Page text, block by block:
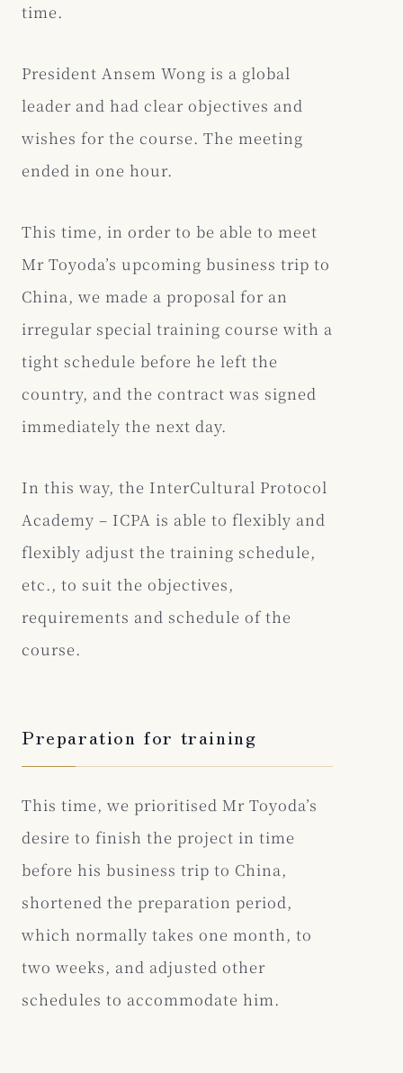
time.
President Ansem Wong is a global
leader and had clear objectives and
wishes for the course. The meeting
ended in one hour.
This time, in order to be able to meet
Mr Toyoda’s upcoming business trip to
China, we made a proposal for an
irregular special training course with a
tight schedule before he left the
country, and the contract was signed
immediately the next day.
In this way, the InterCultural Protocol
Academy – ICPA is able to flexibly and
flexibly adjust the training schedule,
etc., to suit the objectives,
requirements and schedule of the
course.
Preparation for training
This time, we prioritised Mr Toyoda’s
desire to finish the project in time
before his business trip to China,
shortened the preparation period,
which normally takes one month, to
two weeks, and adjusted other
schedules to accommodate him.